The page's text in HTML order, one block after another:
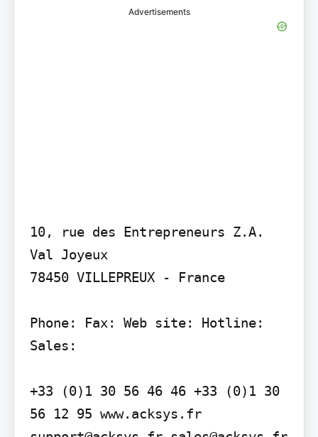
Advertisements
10, rue des Entrepreneurs Z.A.
Val Joyeux
78450 VILLEPREUX - France
Phone: Fax: Web site: Hotline:
Sales:
+33 (0)1 30 56 46 46 +33 (0)1 30
56 12 95 www.acksys.fr